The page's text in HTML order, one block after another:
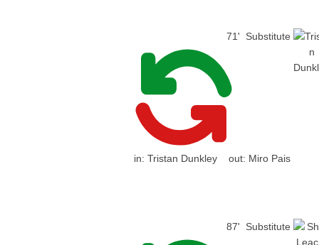
71' Substitute
in: Tristan Dunkley out: Miro Pais
87' Substitute